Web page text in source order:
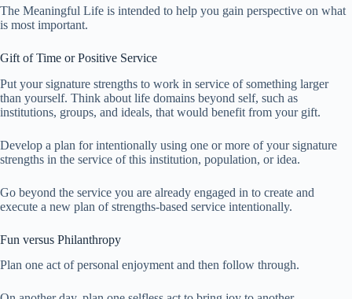
The Meaningful Life is intended to help you gain perspective on what
is most important.
Gift of Time or Positive Service
Put your signature strengths to work in service of something larger
than yourself. Think about life domains beyond self, such as
institutions, groups, and ideals, that would benefit from your gift.
Develop a plan for intentionally using one or more of your signature
strengths in the service of this institution, population, or idea.
Go beyond the service you are already engaged in to create and
execute a new plan of strengths-based service intentionally.
Fun versus Philanthropy
Plan one act of personal enjoyment and then follow through.